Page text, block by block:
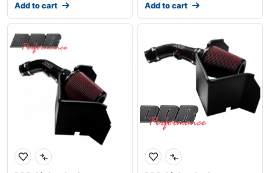
Add to cart Add to cart